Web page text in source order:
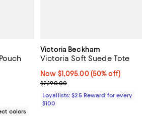
to $185.00; ;
colors
Victoria Beckham
Victoria Soft Suede Tote
Now $1,095.00; 50% off;
Now $1,095.00 (50% off)
Previous price $2,190.00
$2,190.00
Loyallists: $25 Reward for every
$100